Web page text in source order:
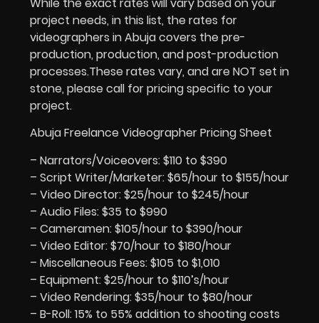
project needs, in this list, the rates for
videographers in Abuja covers the pre-
production, production, and post-production
processes.These rates vary, and are NOT set in
stone, please call for pricing specific to your
project.
Abuja Freelance Videographer Pricing Sheet
– Narrators/Voiceovers: $110 to $390
– Script Writer/Marketer: $65/hour to $155/hour
– Video Director: $25/hour to $245/hour
– Audio Files: $35 to $990
– Cameramen: $105/hour to $390/hour
– Video Editor: $70/hour to $180/hour
– Miscellaneous Fees: $105 to $1,010
– Equipment: $25/hour to $110’s/hour
– Video Rendering: $35/hour to $80/hour
– B-Roll: 15% to 55% addition to shooting costs